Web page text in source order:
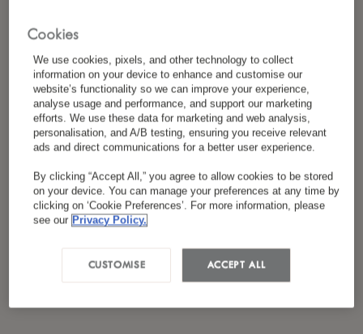
Cookies
We use cookies, pixels, and other technology to collect
information on your device to enhance and customise our
website’s functionality so we can improve your experience,
analyse usage and performance, and support our marketing
efforts. We use these data for marketing and web analysis,
personalisation, and A/B testing, ensuring you receive relevant
ads and direct communications for a better user experience.
By clicking “Accept All,” you agree to allow cookies to be stored
on your device. You can manage your preferences at any time by
clicking on ‘Cookie Preferences’. For more information, please
see our Privacy Policy.
ACCEPT ALL
CUSTOMISE